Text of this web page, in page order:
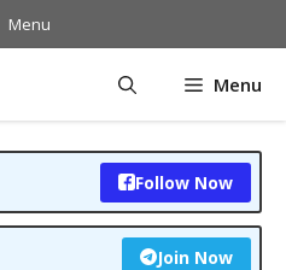
Menu
Menu
Follow Now
Join Now